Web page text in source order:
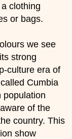
clothing
or bags.
we see
strong
culture era of
Cumbia
population
of the
country. This
show